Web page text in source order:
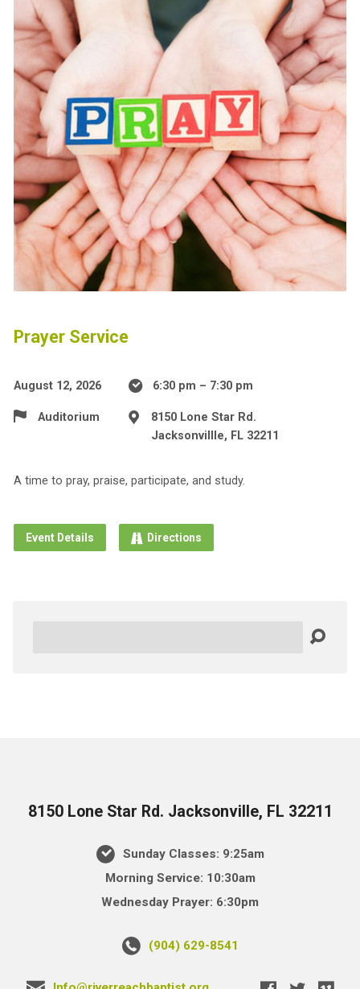
Prayer Service
August 12, 2026 6:30 pm – 7:30 pm
Auditorium
8150 Lone Star Rd.
Jacksonvillle, FL 32211
A time to pray, praise, participate, and study.
Event Details Directions
8150 Lone Star Rd. Jacksonville, FL 32211
Sunday Classes: 9:25am
Morning Service: 10:30am
Wednesday Prayer: 6:30pm
(904) 629-8541